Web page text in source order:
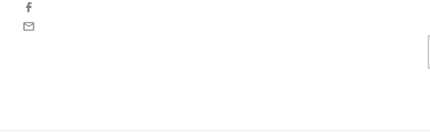
Facebook
Email